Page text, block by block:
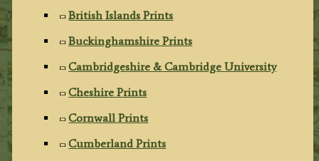
British Islands Prints
Buckinghamshire Prints
Cambridgeshire & Cambridge University
Cheshire Prints
Cornwall Prints
Cumberland Prints